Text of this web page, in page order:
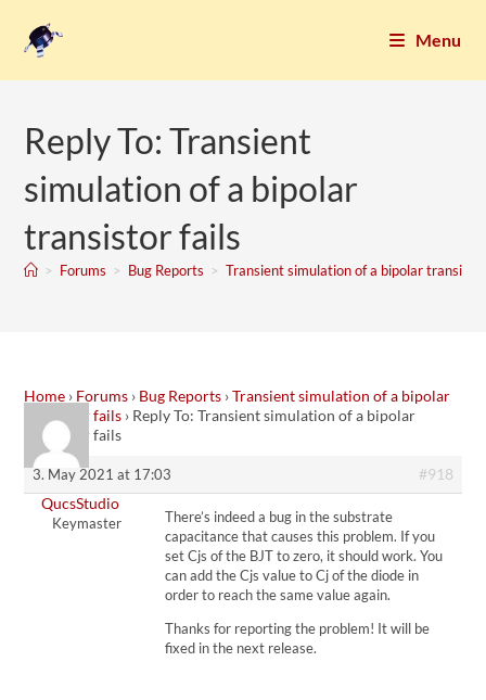
Menu
Reply To: Transient
simulation of a bipolar
transistor fails
> Forums > Bug Reports > Transient simulation of a bipolar
Home › Forums › Bug Reports › Transient simulation of a bipolar
transistor fails › Reply To: Transient simulation of a bipolar
transistor fails
3. May 2021 at 17:03
#918
QucsStudio
Keymaster
There’s indeed a bug in the substrate
capacitance that causes this problem. If you
set Cjs of the BJT to zero, it should work. You
can add the Cjs value to Cj of the diode in
order to reach the same value again.
Thanks for reporting the problem! It will be
fixed in the next release.